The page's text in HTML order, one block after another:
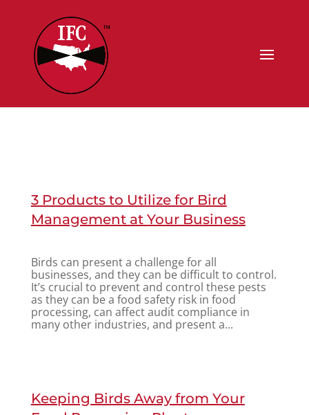
3 Products to Utilize for Bird
Management at Your Business
Birds can present a challenge for all
businesses, and they can be difficult to control.
It’s crucial to prevent and control these pests
as they can be a food safety risk in food
processing, can affect audit compliance in
many other industries, and present a...
Keeping Birds Away from Your